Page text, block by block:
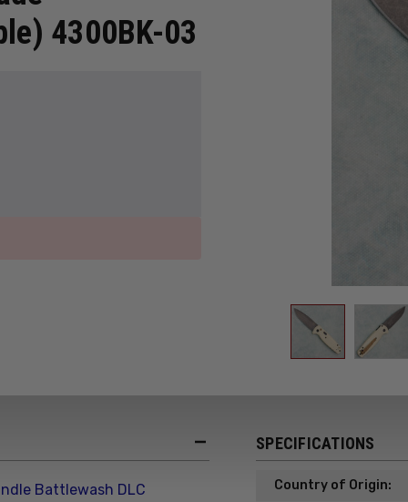
4300BK-03
Battlewash DLC
SPECIFICATIONS
Country of Origin: